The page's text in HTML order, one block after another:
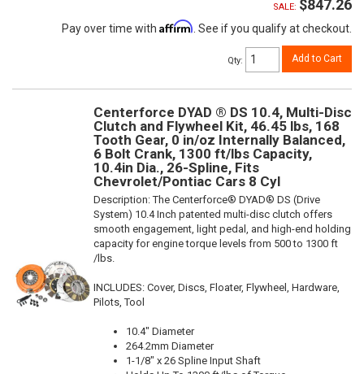
SALE: $847.26
Pay over time with Affirm . See if you qualify at checkout.
Qty: Add to Cart
Centerforce DYAD ® DS 10.4, Multi-Disc
Clutch and Flywheel Kit, 46.45 lbs, 168
Tooth Gear, 0 in/oz Internally Balanced,
6 Bolt Crank, 1300 ft/lbs Capacity,
10.4in Dia., 26-Spline, Fits
Chevrolet/Pontiac Cars 8 Cyl
Description:The Centerforce® DYAD® DS (Drive
System) 10.4 Inch patented multi-disc clutch offers
smooth engagement, light pedal, and high-end holding
capacity for engine torque levels from 500 to 1300 ft
/lbs.
INCLUDES: Cover, Discs, Floater, Flywheel, Hardware,
Pilots, Tool
10.4" Diameter
264.2mm Diameter
1-1/8" x 26 Spline Input Shaft